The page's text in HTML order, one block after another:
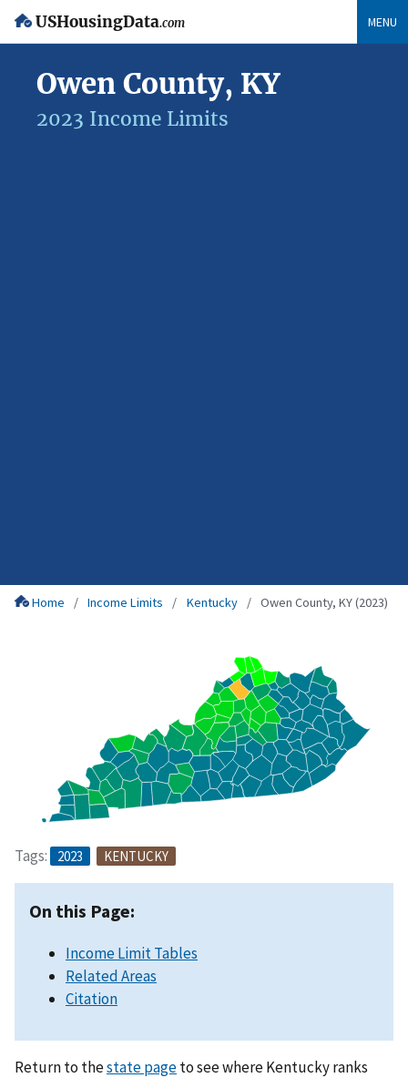
USHousingData.com MENU
Owen County, KY
2023 Income Limits
Home Income Limits Kentucky Owen County, KY (2023)
Tags: 2023 KENTUCKY
On this Page:
Income Limit Tables
Related Areas
Citation
Return to thestate pageto see where Kentucky ranks